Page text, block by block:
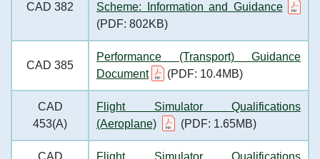
CAD 382
Scheme: Information and Guidance
(PDF: 802KB)
CAD 385
Performance (Transport) Guidance
Document
(PDF: 10.4MB)
CAD
453(A)
Flight Simulator Qualifications
(Aeroplane)
(PDF: 1.65MB)
CAD
Flight Simulator Qualifications